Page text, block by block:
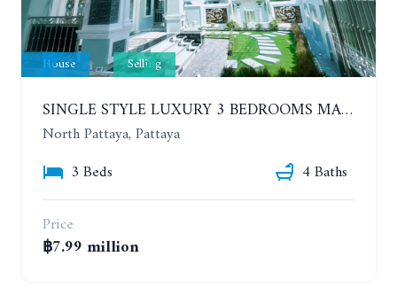
House Selling
SINGLE STYLE LUXURY 3 BEDROOMS MANSION HOUSE
North Pattaya, Pattaya
3 Beds
4 Baths
Price
฿7.99 million